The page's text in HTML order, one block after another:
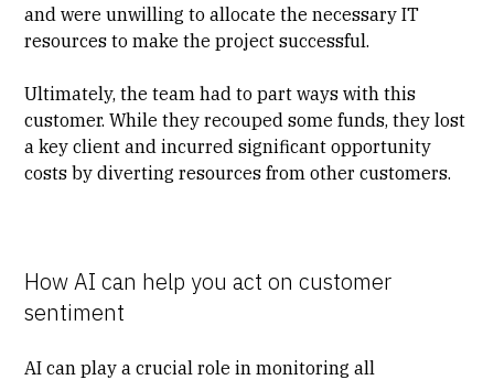
and were unwilling to allocate the necessary IT
resources to make the project successful.
Ultimately, the team had to part ways with this
customer. While they recouped some funds, they lost
a key client and incurred significant opportunity
costs by diverting resources from other customers.
How AI can help you act on customer
sentiment
AI can play a crucial role in monitoring all